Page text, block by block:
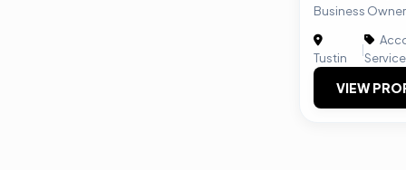
Business
Tustin
|
VIEW